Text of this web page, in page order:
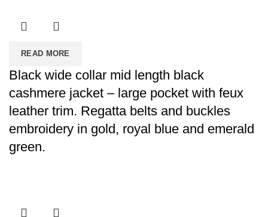
READ MORE
Black wide collar mid length black
cashmere jacket – large pocket with feux
leather trim. Regatta belts and buckles
embroidery in gold, royal blue and emerald
green.